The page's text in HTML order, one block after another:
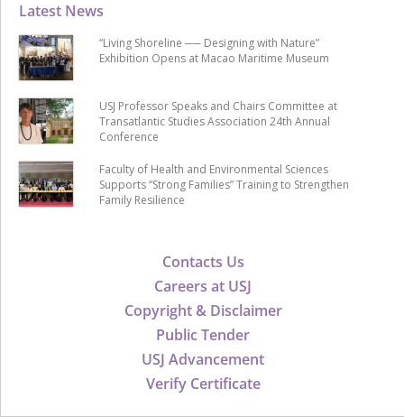
Contacts Us
Careers at USJ
Copyright & Disclaimer
Public Tender
USJ Advancement
Verify Certificate
Latest News
“Living Shoreline ── Designing with Nature”
Exhibition Opens at Macao Maritime Museum
USJ Professor Speaks and Chairs Committee at
Transatlantic Studies Association 24th Annual
Conference
Faculty of Health and Environmental Sciences
Supports “Strong Families” Training to Strengthen
Family Resilience